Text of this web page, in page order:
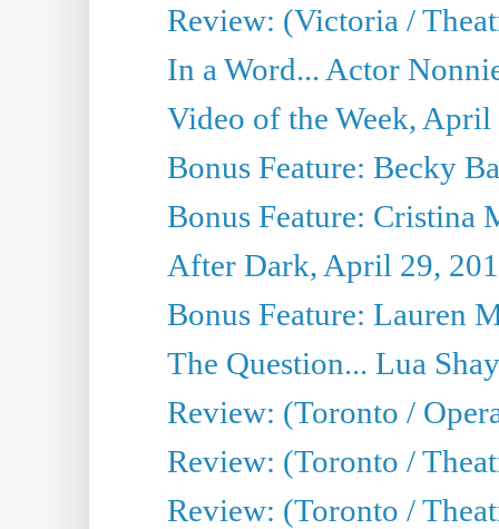
Review: (Victoria /
In a Word... Actor
Video of the Week, April
Bonus Feature: Becky
Bonus Feature: Cristina
After Dark, April 29,
Bonus Feature: Lauren
The Question... Lua
Review: (Toronto /
Review: (Toronto /
Review: (Toronto /